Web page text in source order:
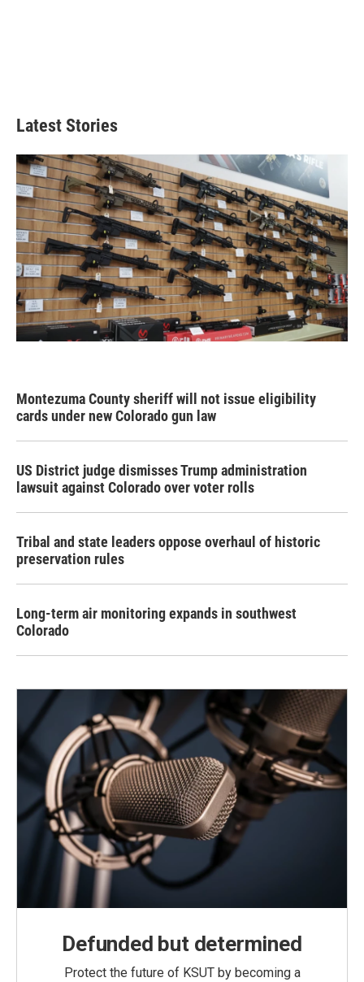
Latest Stories
Montezuma County sheriff will not issue eligibility
cards under new Colorado gun law
US District judge dismisses Trump administration
lawsuit against Colorado over voter rolls
Tribal and state leaders oppose overhaul of historic
preservation rules
Long-term air monitoring expands in southwest
Colorado
Defunded but determined
Protect the future of KSUT by becoming a